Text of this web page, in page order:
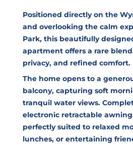
Positioned directly on the
and overlooking the calm
Park, this beautifully
apartment offers a rare
privacy, and refined comfort.
The home opens to a
balcony, capturing soft
tranquil water views.
electronic retractable
perfectly suited to relaxed
lunches, or entertaining